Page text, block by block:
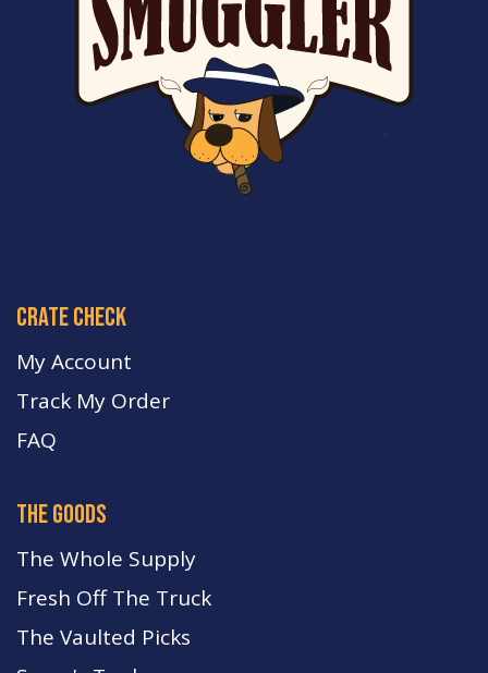
crate check
My Account
Track My Order
FAQ
the goods
The Whole Supply
Fresh Off The Truck
The Vaulted Picks